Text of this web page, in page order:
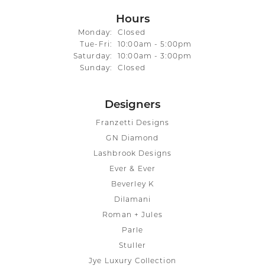
Hours
Monday:
Closed
Tue-Fri: Tuesday - Friday:
10:00am - 5:00pm
Saturday:
10:00am - 3:00pm
Sunday:
Closed
Designers
Franzetti Designs
GN Diamond
Lashbrook Designs
Ever & Ever
Beverley K
Dilamani
Roman + Jules
Parle
Stuller
Jye Luxury Collection